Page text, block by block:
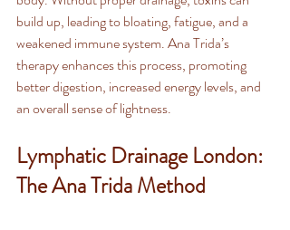
build up, leading to bloating, fatigue, and a
weakened immune system. Ana Trida’s
therapy enhances this process, promoting
better digestion, increased energy levels, and
an overall sense of lightness.
Lymphatic Drainage London:
The Ana Trida Method